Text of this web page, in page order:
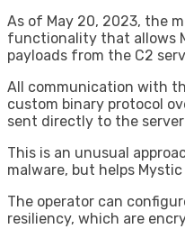
As of May 20, 2023, the
functionality that allows
payloads from the C2
All communication with
custom binary protocol
sent directly to the
This is an unusual
malware, but helps
The operator can
resiliency, which are